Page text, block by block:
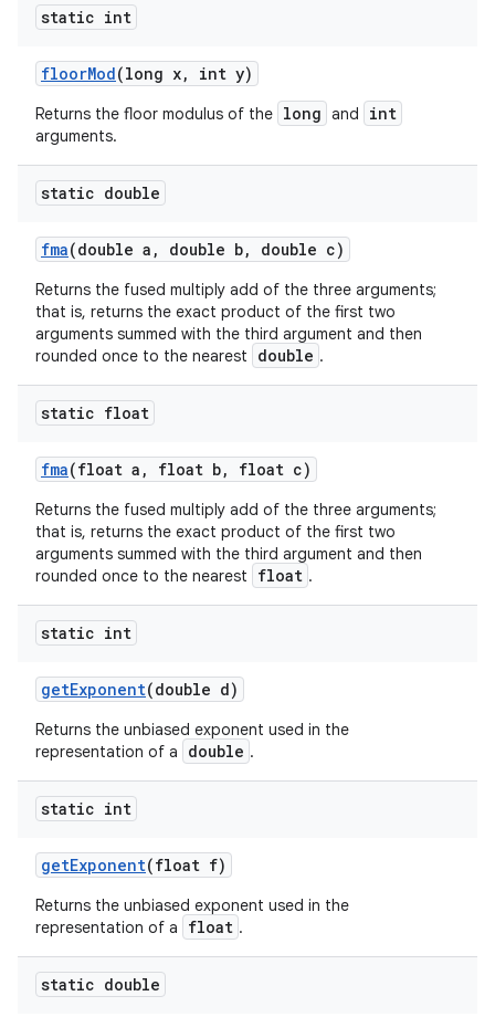
static int
floorMod(long x, int y)
Returns the floor modulus of the long and int
arguments.
static double
fma(double a , double b, double c)
Returns the fused multiply add of the three arguments;
that is, returns the exact product of the first two
arguments summed with the third argument and then
rounded once to the nearest
double .
static float
fma(float a , float b, float c)
Returns the fused multiply add of the three arguments;
that is, returns the exact product of the first two
arguments summed with the third argument and then
rounded once to the nearest
float .
static int
getExponent(double d)
Returns the unbiased exponent used in the
representation of a
double .
static int
getExponent(float f)
Returns the unbiased exponent used in the
representation of a
float .
static double